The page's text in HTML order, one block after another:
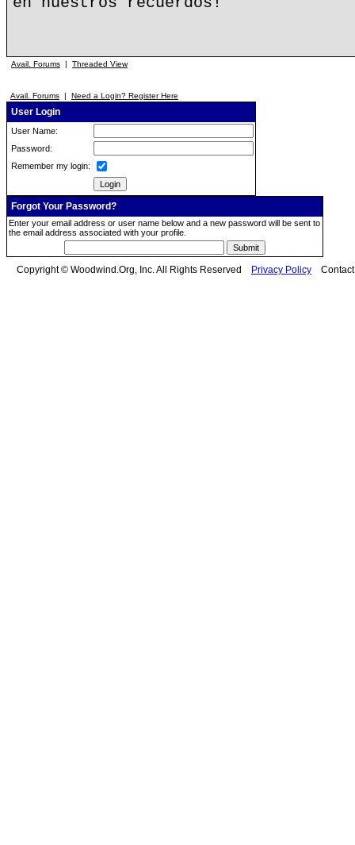
Avail. Forums | Threaded View
Avail. Forums | Need a Login? Register Here
User Login
User Name:
Password:
Remember my login:
Forgot Your Password?
Enter your email address or user name below and a new password will be sent to
the email address associated with your profile.
Copyright © Woodwind.Org, Inc. All Rights Reserved Privacy Policy